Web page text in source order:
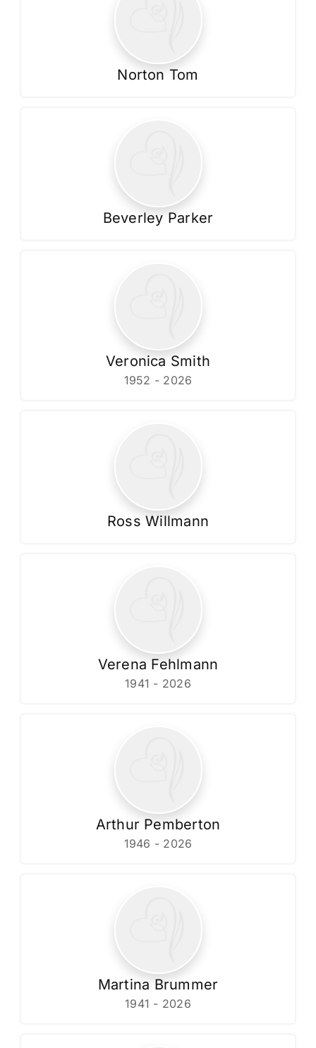
Norton Tom
Beverley Parker
Veronica Smith
1952 - 2026
Ross Willmann
Verena Fehlmann
1941 - 2026
Arthur Pemberton
1946 - 2026
Martina Brummer
1941 - 2026